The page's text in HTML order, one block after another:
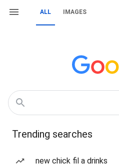
ALL IMAGES
Trending searches
new chick fil a drinks